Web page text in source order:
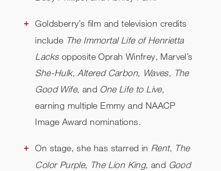
Goldsberry’s film and television credits
include The Immortal Life of Henrietta
Lacksopposite Oprah Winfrey, Marvel’s
She-Hulk,Altered Carbon, Waves, The
Good Wife, and One Life to Live,
earning multiple Emmy and NAACP
Image Award nominations.
On stage, she has starred in Rent, The
Color Purple, The Lion King, and Good